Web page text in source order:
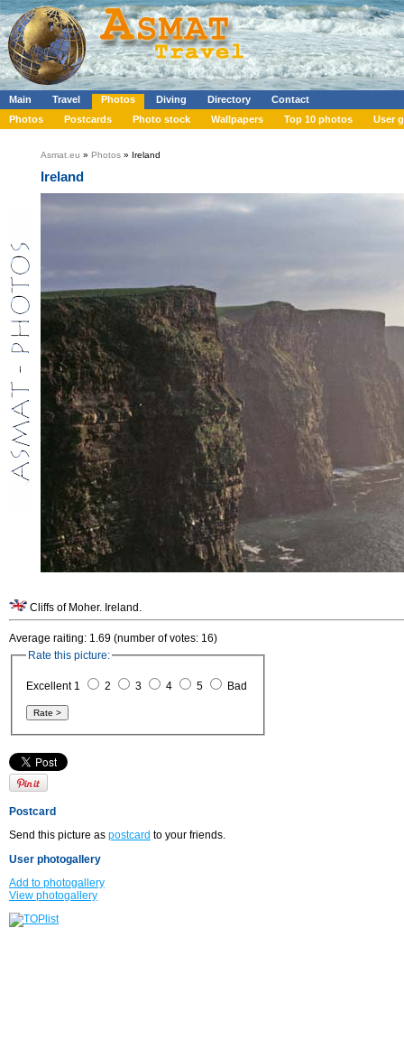
Main Travel Photos Diving Directory
Contact
Photos
Postcards Photo stock Wallpapers Top 10 photos User
Asmat.eu » Photos » Ireland
Ireland
Cliffs of Moher. Ireland.
Average raiting: 1.69 (number of votes: 16)
Rate this picture:
Excellent 1 2 3 4 5 Bad
Postcard
Send this picture as postcard to your friends.
User photogallery
Add to photogallery
View photogallery